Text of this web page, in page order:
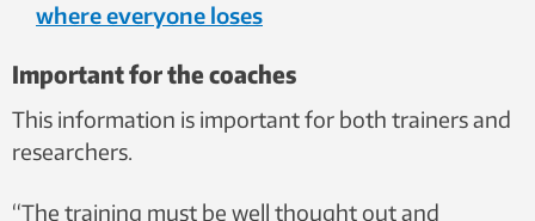
where everyone loses
Important for the coaches
This information is important for both trainers and
researchers.
“The training must be well thought out and